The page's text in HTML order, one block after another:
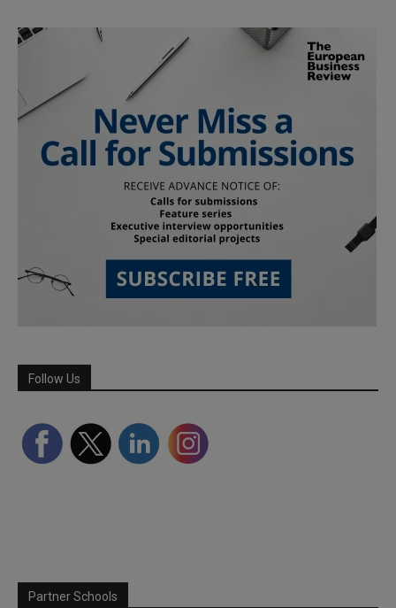
Follow Us
Partner Schools